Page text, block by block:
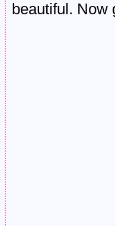
beautiful. Now